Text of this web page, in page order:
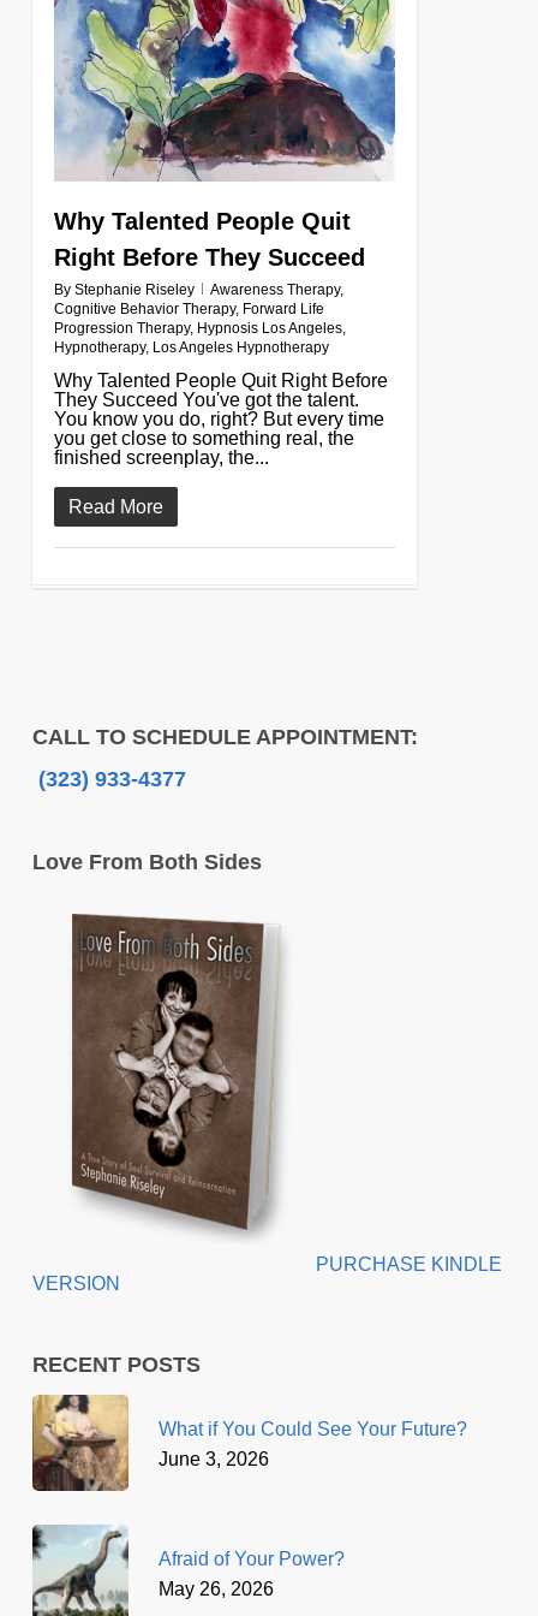
Why Talented People Quit
Right Before They Succeed
By Stephanie Riseley Awareness Therapy,
Cognitive Behavior Therapy, Forward Life
Progression Therapy, Hypnosis Los Angeles,
Hypnotherapy, Los Angeles Hypnotherapy
Why Talented People Quit Right Before
They Succeed You've got the talent.
You know you do, right? But every time
you get close to something real, the
finished screenplay, the...
Read More
CALL TO SCHEDULE APPOINTMENT:
(323) 933-4377
Love From Both Sides
PURCHASE KINDLE
VERSION
RECENT POSTS
What if You Could See Your Future?
June 3, 2026
Afraid of Your Power?
May 26, 2026